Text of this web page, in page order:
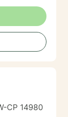
such as
reality
your
to
choices and
CP 14980